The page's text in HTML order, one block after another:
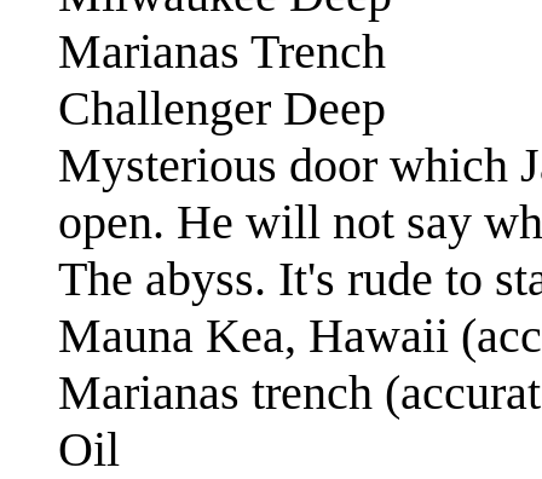
Marianas Trench
Challenger Deep
Mysterious door which
open. He will not say
The abyss. It's rude to
Mauna Kea, Hawaii
Marianas trench
Oil